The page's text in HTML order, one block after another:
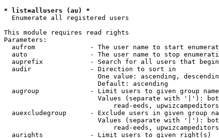
* list=allusers (au) *
  Enumerate all registered users
This module requires read rights
Parameters:
aufrom              - The user name to start
auto                - The user name to stop
auprefix            - Search for all users that
  audir               - Direction to sort in
One value: ascending,
                        Default: ascending
augroup             - Limit users to given group
Values (separate with '|'):
read-eeds,
auexcludegroup      - Exclude users in given group
Values (separate with '|'):
read-eeds,
  aurights            - Limit users to given right(s)